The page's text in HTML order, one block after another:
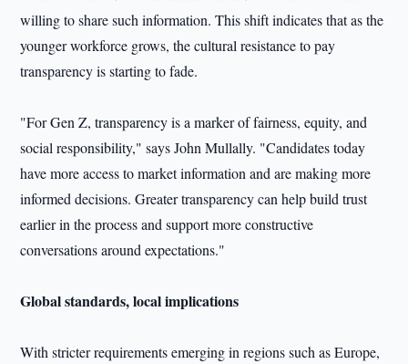
willing to share such information. This shift indicates that as the
younger workforce grows, the cultural resistance to pay
transparency is starting to fade.
"For Gen Z, transparency is a marker of fairness, equity, and
social responsibility," says John Mullally. "Candidates today
have more access to market information and are making more
informed decisions. Greater transparency can help build trust
earlier in the process and support more constructive
conversations around expectations."
Global standards, local implications
With stricter requirements emerging in regions such as Europe,